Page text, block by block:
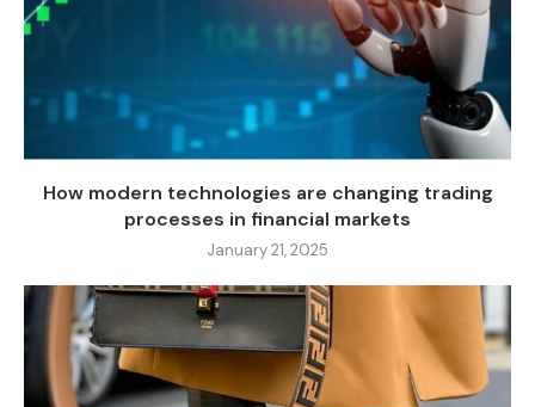
How modern technologies are changing trading
processes in financial markets
January 21, 2025